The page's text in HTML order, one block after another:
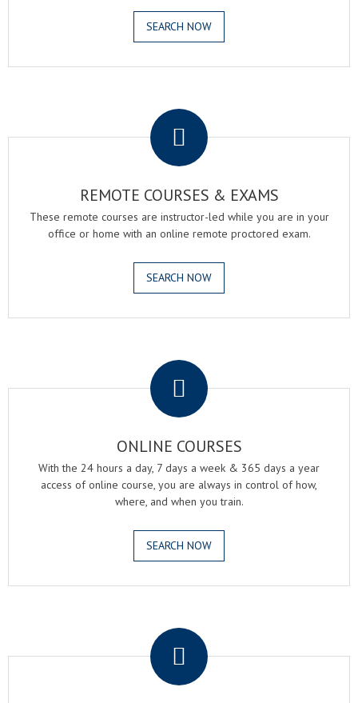
SEARCH NOW
REMOTE COURSES & EXAMS
These remote courses are instructor-led while you are in your
office or home with an online remote proctored exam.
SEARCH NOW
ONLINE COURSES
With the 24 hours a day, 7 days a week & 365 days a year
access of online course, you are always in control of how,
where, and when you train.
SEARCH NOW